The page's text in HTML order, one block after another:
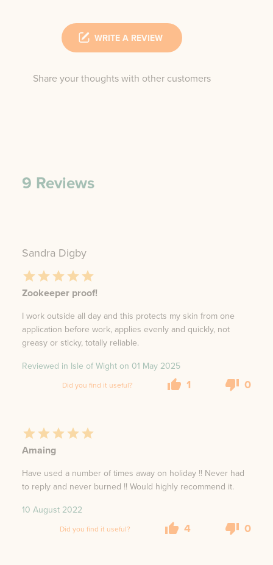
WRITE A REVIEW
Share your thoughts with other customers
9 Reviews
Sandra Digby
Zookeeper proof!
I work outside all day and this protects my skin from one
application before work, applies evenly and quickly, not
greasy or sticky, totally reliable.
Reviewed in Isle of Wight on 01 May 2025
Did you find it useful? 1 0
Amaing
Have used a number of times away on holiday !! Never had
to reply and never burned !! Would highly recommend it.
10 August 2022
Did you find it useful? 4 0